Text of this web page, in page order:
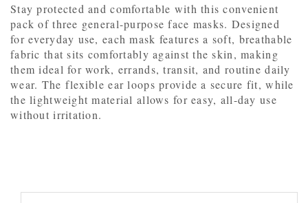
Stay protected and comfortable with this convenient
pack of three general-purpose face masks. Designed
for everyday use, each mask features a soft, breathable
fabric that sits comfortably against the skin, making
them ideal for work, errands, transit, and routine daily
wear. The flexible ear loops provide a secure fit, while
the lightweight material allows for easy, all-day use
without irritation.